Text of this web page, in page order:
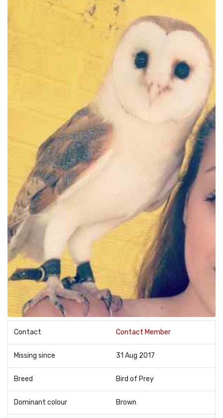
Contact Contact Member
Missing since 31 Aug 2017
Breed Bird of Prey
Dominant colour Brown